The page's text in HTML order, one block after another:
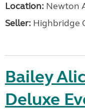
Location: Newton
Seller: Highbridge
Bailey
Deluxe